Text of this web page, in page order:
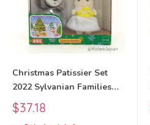
Christmas Patissier Set
2022 Sylvanian Families
Calico Critters
Sale
price
$37.18